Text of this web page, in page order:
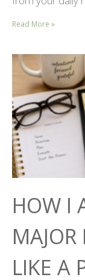
Read More »
HOW I
LIKE A